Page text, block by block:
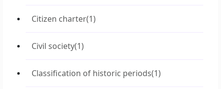
Citizen charter(1)
Civil society(1)
Classification of historic periods(1)